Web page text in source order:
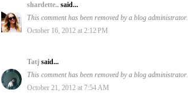
shardette.. said...
This comment has been removed by a blog administrator.
October 16, 2012 at 2:12 PM
Tatj said...
This comment has been removed by a blog administrator.
October 21, 2012 at 7:54 AM